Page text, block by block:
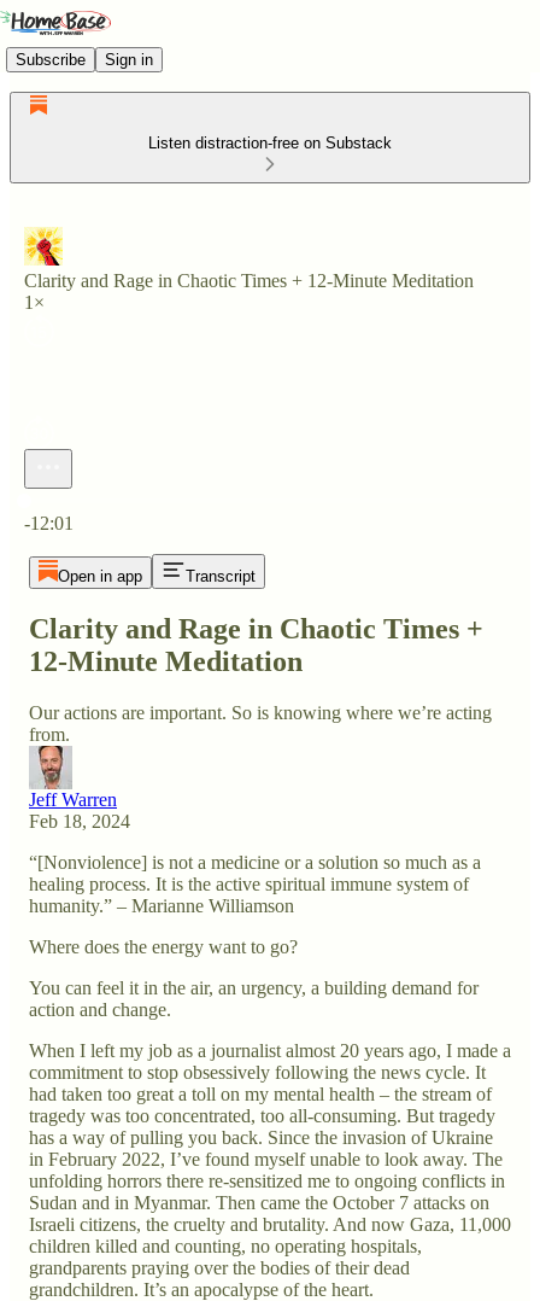
Subscribe Sign in
Listen distraction-free on Substack
Clarity and Rage in Chaotic Times + 12-Minute Meditation
1×
-12:01
Open in app Transcript
Clarity and Rage in Chaotic Times +
12-Minute Meditation
Our actions are important. So is knowing where we’re acting
from.
Jeff Warren
Feb 18, 2024
“[Nonviolence] is not a medicine or a solution so much as a
healing process. It is the active spiritual immune system of
humanity.” – Marianne Williamson
Where does the energy want to go?
You can feel it in the air, an urgency, a building demand for
action and change.
When I left my job as a journalist almost 20 years ago, I made a
commitment to stop obsessively following the news cycle. It
had taken too great a toll on my mental health – the stream of
tragedy was too concentrated, too all-consuming. But tragedy
has a way of pulling you back. Since the invasion of Ukraine
in February 2022, I’ve found myself unable to look away. The
unfolding horrors there re-sensitized me to ongoing conflicts in
Sudan and in Myanmar. Then came the October 7 attacks on
Israeli citizens, the cruelty and brutality. And now Gaza, 11,000
children killed and counting, no operating hospitals,
grandparents praying over the bodies of their dead
grandchildren. It’s an apocalypse of the heart.